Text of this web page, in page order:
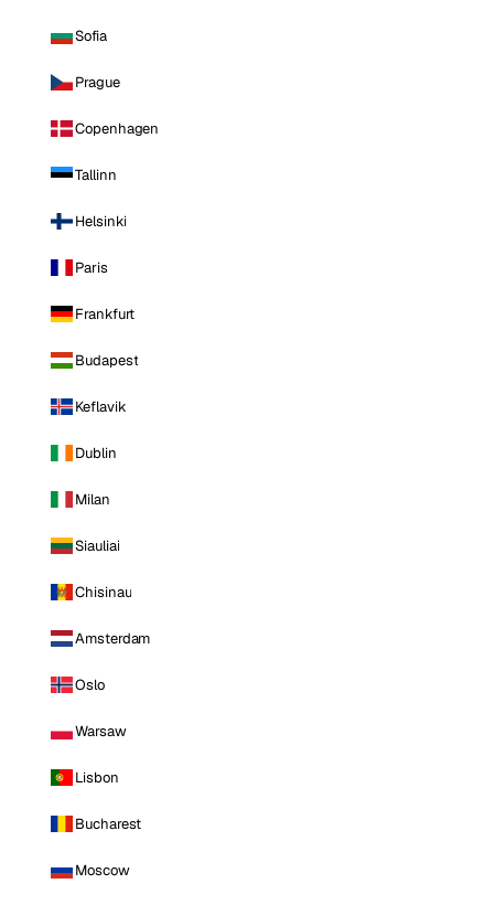
Sofia
Prague
Copenhagen
Tallinn
Helsinki
Paris
Frankfurt
Budapest
Keflavik
Dublin
Milan
Siauliai
Chisinau
Amsterdam
Oslo
Warsaw
Lisbon
Bucharest
Moscow